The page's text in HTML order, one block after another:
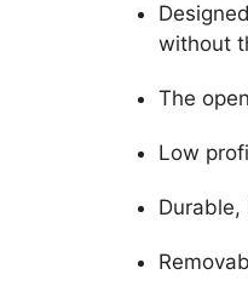
without
The
Low